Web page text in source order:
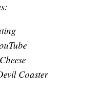
Coaster